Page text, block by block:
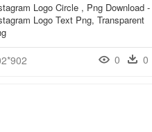
Logo Circle , Png Download -
Logo Text Png, Transparent
0 0